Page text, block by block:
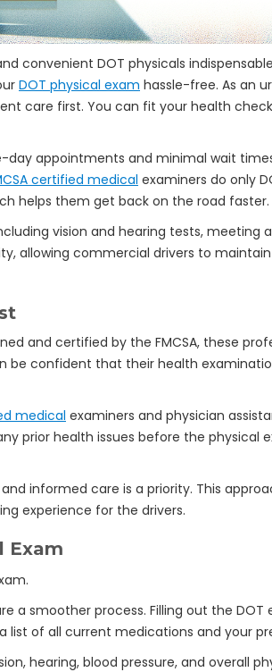
convenient DOT physicals
DOT physical exam hassle-free. As an
care first. You can fit your health
appointments and minimal wait
certified medical examiners do only
helps them get back on the road faster.
vision and hearing tests, meeting
allowing commercial drivers to
and certified by the FMCSA, these
be confident that their health
medical examiners and physician
prior health issues before the physical
informed care is a priority. This
experience for the drivers.
Exam
a smoother process. Filling out the
of all current medications and your
hearing, blood pressure, and overall